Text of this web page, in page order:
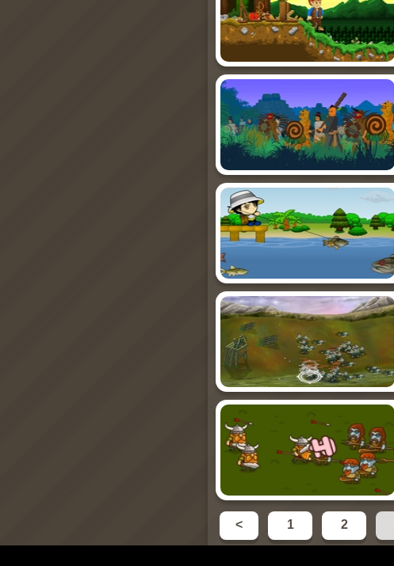
< 1 2